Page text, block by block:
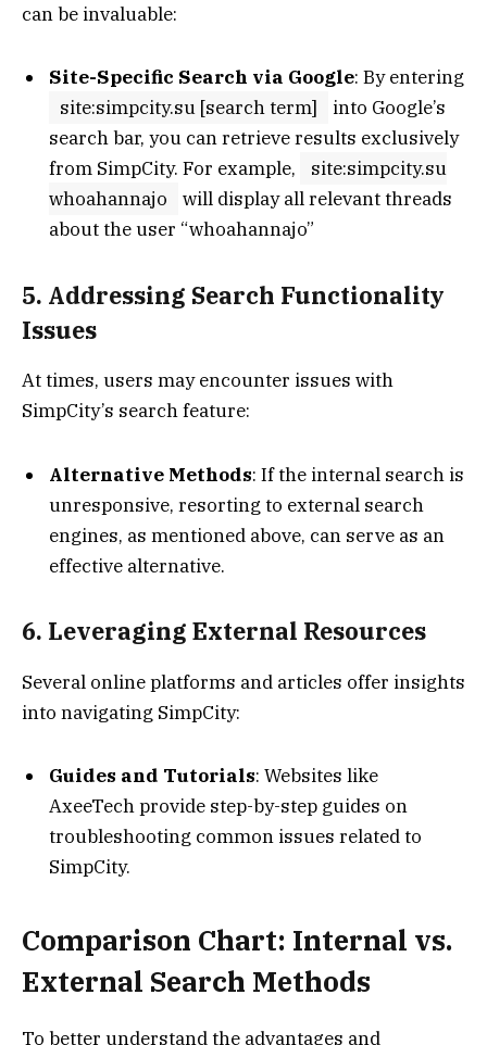
can be invaluable:
Site-Specific Search via Google: By entering
site:simpcity.su [search term]
into Google’s
search bar, you can retrieve results exclusively
from SimpCity. For example,
site:simpcity.su
whoahannajo
will display all relevant threads
about the user “whoahannajo”
5. Addressing Search Functionality
Issues
At times, users may encounter issues with
SimpCity’s search feature:
Alternative Methods: If the internal search is
unresponsive, resorting to external search
engines, as mentioned above, can serve as an
effective alternative.
6. Leveraging External Resources
Several online platforms and articles offer insights
into navigating SimpCity:
Guides and Tutorials: Websites like
AxeeTech provide step-by-step guides on
troubleshooting common issues related to
SimpCity.
Comparison Chart: Internal vs.
External Search Methods
To better understand the advantages and